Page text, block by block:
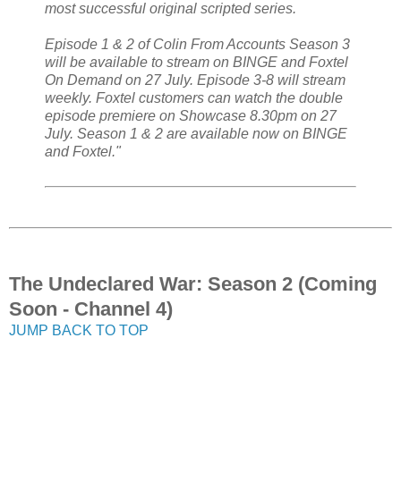
most successful original scripted series.
Episode 1 & 2 of Colin From Accounts Season 3
will be available to stream on BINGE and Foxtel
On Demand on 27 July. Episode 3-8 will stream
weekly. Foxtel customers can watch the double
episode premiere on Showcase 8.30pm on 27
July. Season 1 & 2 are available now on BINGE
and Foxtel."
The Undeclared War: Season 2 (Coming
Soon - Channel 4)
JUMP BACK TO TOP